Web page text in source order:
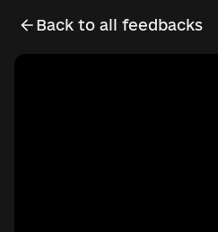
Back to all feedbacks